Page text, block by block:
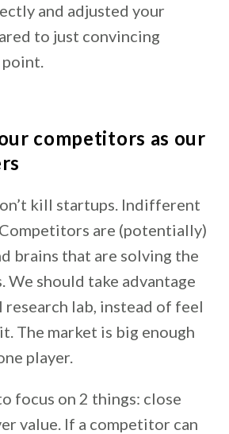
and adjusted your
to just convincing
competitors as our
kill startups. Indifferent
are (potentially)
brains that are solving the
We should take advantage
lab, instead of feel
The market is big enough
player.
focus on 2 things: close
value. If a competitor can